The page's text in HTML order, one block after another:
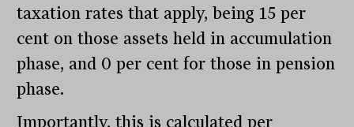
taxation rates that apply, being 15 per
cent on those assets held in accumulation
phase, and 0 per cent for those in pension
phase.
Importantly, this is calculated per